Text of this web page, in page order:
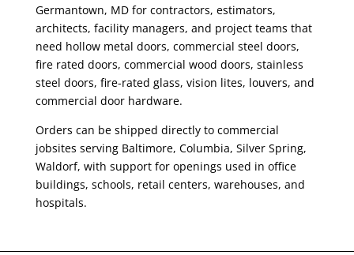
Germantown, MD for contractors, estimators,
architects, facility managers, and project teams that
need hollow metal doors, commercial steel doors,
fire rated doors, commercial wood doors, stainless
steel doors, fire-rated glass, vision lites, louvers, and
commercial door hardware.
Orders can be shipped directly to commercial
jobsites serving Baltimore, Columbia, Silver Spring,
Waldorf, with support for openings used in office
buildings, schools, retail centers, warehouses, and
hospitals.